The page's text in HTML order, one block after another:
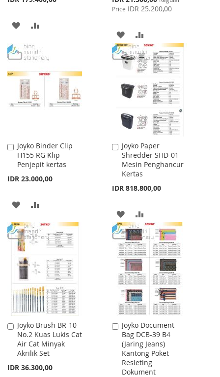
ADD
WISH
LIST
COMPARE
Price
Price IDR 25.200,00
ADD
TO
WISH
LIST
TO
COMPARE
Joyko Binder Clip
H155 RG Klip
Penjepit kertas
IDR 23.000,00
Add
to
Cart
ADD
TO
WISH
LIST
TO
COMPARE
Joyko Paper
Shredder SHD-01
Mesin Penghancur
Kertas
IDR 818.800,00
Add
to
Cart
ADD
TO
WISH
LIST
TO
COMPARE
Joyko Brush BR-10
No.2 Kuas Lukis Cat
Air Cat Minyak
Akrilik Set
IDR 36.300,00
Add
to
Cart
Joyko Document
Bag DCB-39 B4
(Jaring Jeans)
Kantong Poket
Resleting
Dokument
Add
to
Cart